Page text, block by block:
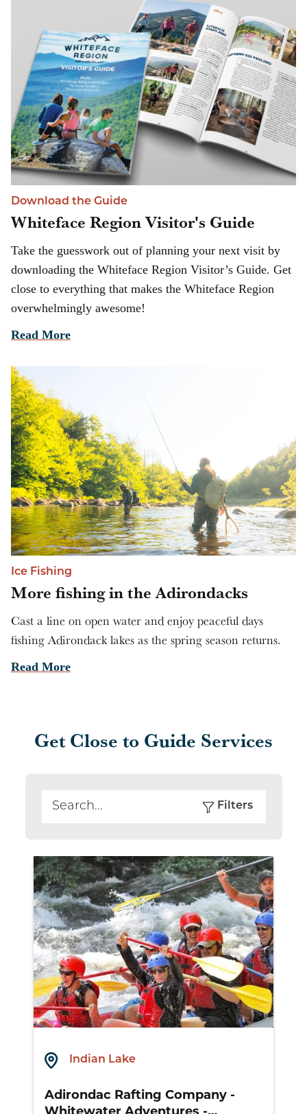
Download the Guide
Whiteface Region Visitor's Guide
Take the guesswork out of planning your next visit by
downloading the Whiteface Region Visitor’s Guide. Get
close to everything that makes the Whiteface Region
overwhelmingly awesome!
Read More
Ice Fishing
More fishing in the Adirondacks
Cast a line on open water and enjoy peaceful days
fishing Adirondack lakes as the spring season returns.
Read More
Get Close to Guide Services
Filters
Search
Indian Lake
Adirondac Rafting Company -